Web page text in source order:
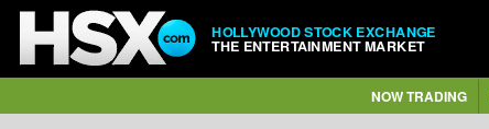
HOLLYWOOD STOCK EXCHANGE
THE ENTERTAINMENT MARKET
NOW TRADING